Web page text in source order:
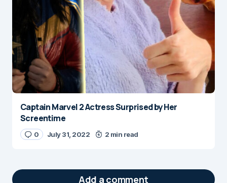
Captain Marvel 2 Actress Surprised by Her
Screentime
0 July 31, 2022 2 min read
Add a comment